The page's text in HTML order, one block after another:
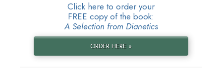
Click here to order your
FREE copy of the book:
A Selection from Dianetics
ORDER HERE »